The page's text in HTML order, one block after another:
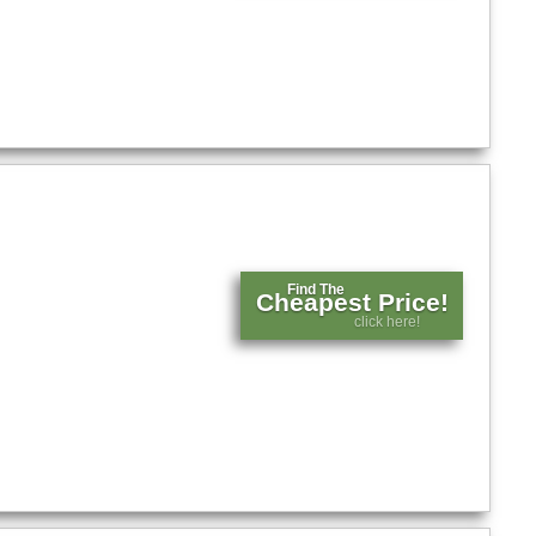
Find The
Cheapest Price!
click here!